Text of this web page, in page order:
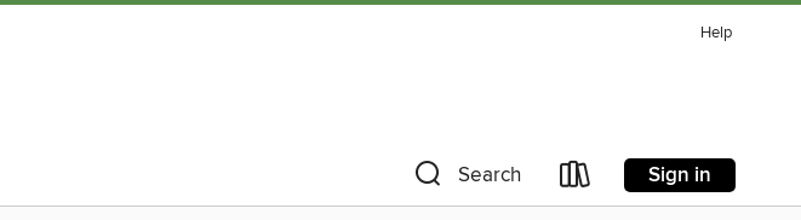
Help
Search Sign in